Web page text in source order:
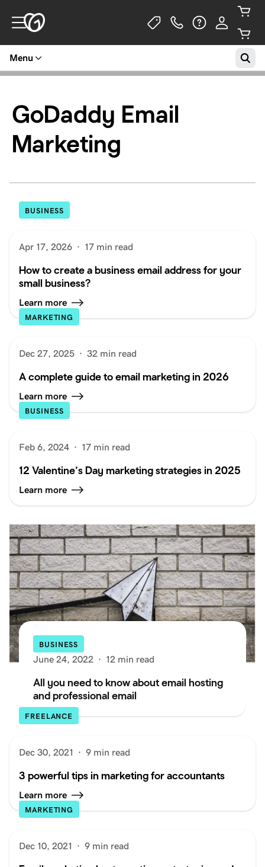
Menu
GoDaddy Email
Marketing
BUSINESS
Apr 17, 2026 · 17 min read
How to create a business email address for your
small business?
Learn more
MARKETING
Dec 27, 2025 · 32 min read
A complete guide to email marketing in 2026
Learn more
BUSINESS
Feb 6, 2024 · 17 min read
12 Valentine’s Day marketing strategies in 2025
Learn more
BUSINESS
June 24, 2022 · 12 min read
All you need to know about email hosting
and professional email
FREELANCE
Dec 30, 2021 · 9 min read
3 powerful tips in marketing for accountants
Learn more
MARKETING
Dec 10, 2021 · 9 min read